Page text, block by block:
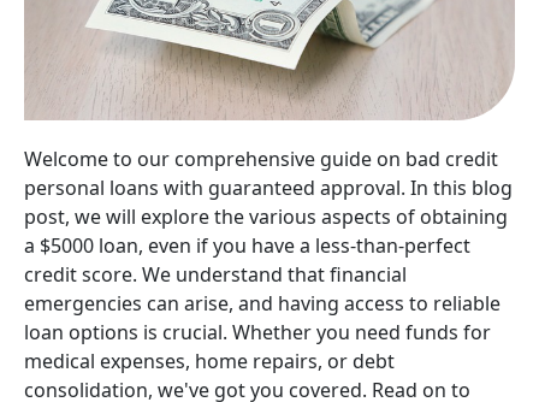
Welcome to our comprehensive guide on bad credit
personal loans with guaranteed approval. In this blog
post, we will explore the various aspects of obtaining
a $5000 loan, even if you have a less-than-perfect
credit score. We understand that financial
emergencies can arise, and having access to reliable
loan options is crucial. Whether you need funds for
medical expenses, home repairs, or debt
consolidation, we've got you covered. Read on to